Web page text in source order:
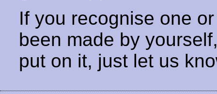
If you recognise one
been made by
put on it, just let us